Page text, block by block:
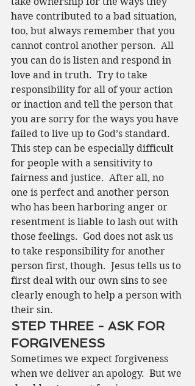
have contributed to a bad situation,
too, but always remember that you
cannot control another person.  All
you can do is listen and respond in
love and in truth.  Try to take
responsibility for all of your action
or inaction and tell the person that
you are sorry for the ways you have
failed to live up to God’s standard.
This step can be especially difficult
for people with a sensitivity to
fairness and justice.  After all, no
one is perfect and another person
who has been harboring anger or
resentment is liable to lash out with
those feelings.  God does not ask us
to take responsibility for another
person first, though.  Jesus tells us to
first deal with our own sins to see
clearly enough to help a person with
their sin.
STEP THREE - ASK FOR
FORGIVENESS
Sometimes we expect forgiveness
when we deliver an apology.  But we